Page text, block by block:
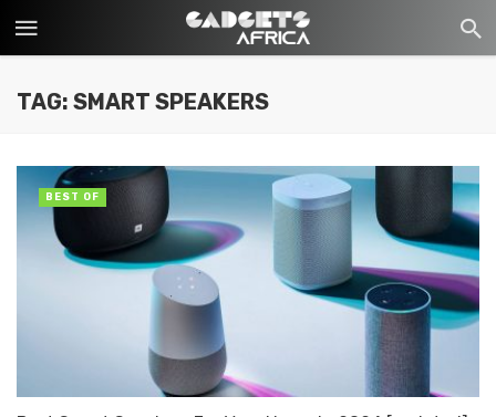
TAG: SMART SPEAKERS
BEST OF